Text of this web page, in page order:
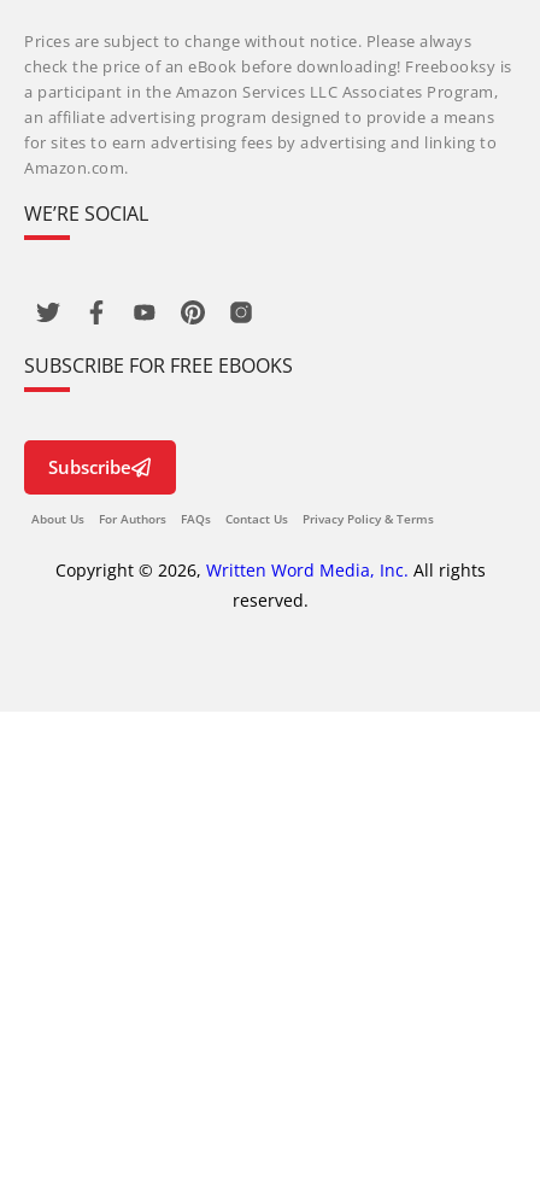
Prices are subject to change without notice. Please always
check the price of an eBook before downloading! Freebooksy is
a participant in the Amazon Services LLC Associates Program,
an affiliate advertising program designed to provide a means
for sites to earn advertising fees by advertising and linking to
Amazon.com.
WE’RE SOCIAL
SUBSCRIBE FOR FREE EBOOKS
Subscribe
About Us For Authors FAQs Contact Us Privacy Policy & Terms
Copyright © 2026, Written Word Media, Inc. All rights
reserved.